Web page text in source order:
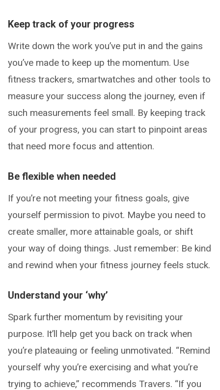
Keep track of your progress
Write down the work you’ve put in and the gains
you’ve made to keep up the momentum. Use
fitness trackers, smartwatches and other tools to
measure your success along the journey, even if
such measurements feel small. By keeping track
of your progress, you can start to pinpoint areas
that need more focus and attention.
Be flexible when needed
If you’re not meeting your fitness goals, give
yourself permission to pivot. Maybe you need to
create smaller, more attainable goals, or shift
your way of doing things. Just remember: Be kind
and rewind when your fitness journey feels stuck.
Understand your ‘why’
Spark further momentum by revisiting your
purpose. It’ll help get you back on track when
you’re plateauing or feeling unmotivated. “Remind
yourself why you’re exercising and what you’re
trying to achieve,” recommends Travers. “If you